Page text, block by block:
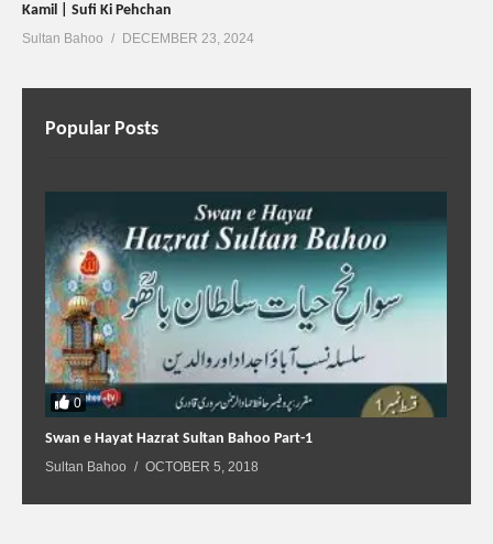
Kamil | Sufi Ki Pehchan
Sultan Bahoo DECEMBER 23, 2024
Popular Posts
0
Swan e Hayat Hazrat Sultan Bahoo Part-1
Sultan Bahoo OCTOBER 5, 2018